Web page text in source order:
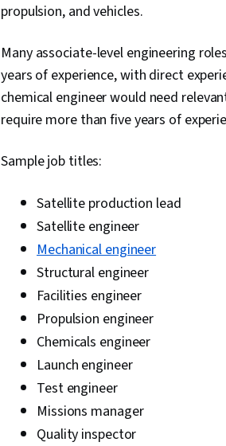
propulsion, and vehicles.
Many associate-level engineering
years of experience, with direct
chemical engineer would need
require more than five years of
Sample job titles:
Satellite production lead
Satellite engineer
Mechanical engineer
Structural engineer
Facilities engineer
Propulsion engineer
Chemicals engineer
Launch engineer
Test engineer
Missions manager
Quality inspector